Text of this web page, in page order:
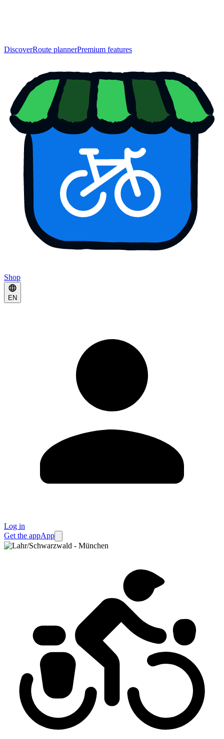
DiscoverRoute plannerPremium features
Shop
EN
Log in
Get the appApp